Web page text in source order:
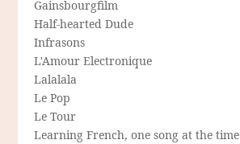
Gainsbourgfilm
Half-hearted Dude
Infrasons
L'Amour Electronique
Lalalala
Le Pop
Le Tour
Learning French, one song at the time